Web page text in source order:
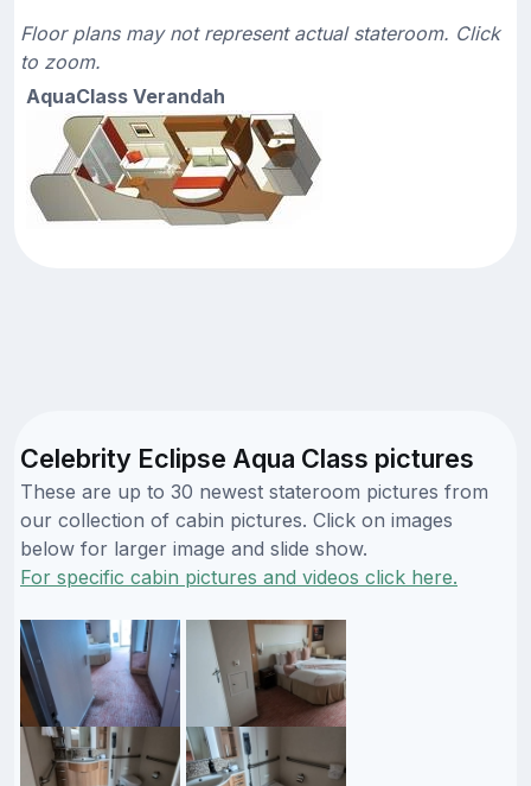
Floor plans may not represent actual stateroom. Click
to zoom.
AquaClass Verandah
Celebrity Eclipse Aqua Class pictures
These are up to 30 newest stateroom pictures from
our collection of cabin pictures. Click on images
below for larger image and slide show.
For specific cabin pictures and videos click here.